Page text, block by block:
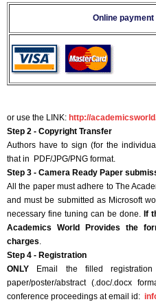
Online
or use the LINK: http://
Step 2 - Copyright Transfer
Authors have to sign (for the
that in PDF/JPG/PNG format.
Step 3 - Camera Ready Paper
All the paper must adhere to The
and must be submitted as Microsoft
necessary fine tuning can be done. If
Academics World Provides the
charges.
Step 4 - Registration
ONLY Email the filled
paper/poster/abstract (.doc/.docx
conference proceedings at email id: